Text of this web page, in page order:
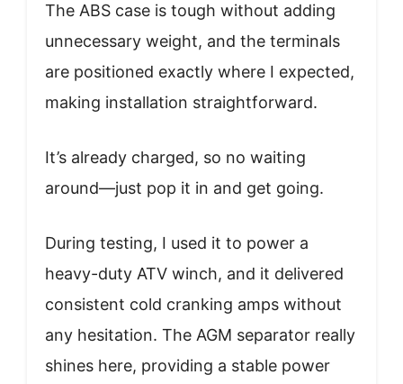
The ABS case is tough without adding
unnecessary weight, and the terminals
are positioned exactly where I expected,
making installation straightforward.
It’s already charged, so no waiting
around—just pop it in and get going.
During testing, I used it to power a
heavy-duty ATV winch, and it delivered
consistent cold cranking amps without
any hesitation. The AGM separator really
shines here, providing a stable power